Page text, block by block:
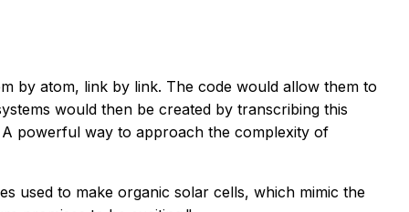
by atom, link by link. The code would allow them to
would then be created by transcribing this
powerful way to approach the complexity of
used to make organic solar cells, which mimic the